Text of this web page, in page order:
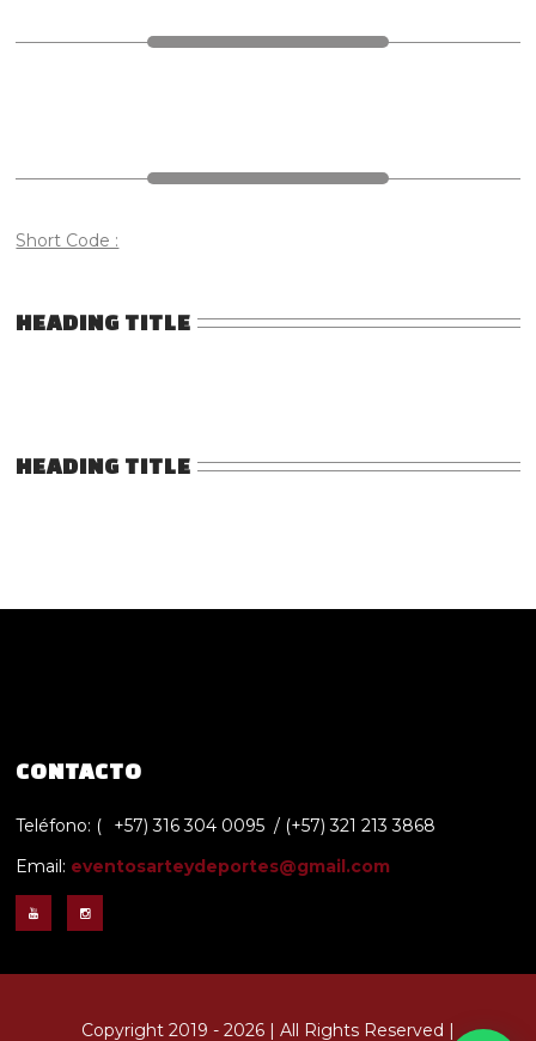
Short Code :
HEADING TITLE
HEADING TITLE
CONTACTO
Teléfono: (
+57) 316 304 0095 / (+57) 321 213 3868
Email: eventosarteydeportes@gmail.com
Copyright 2019 - 2026 | All Rights Reserved |